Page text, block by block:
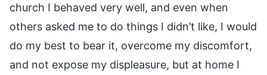
church I behaved very well, and even when
others asked me to do things I didn’t like, I would
do my best to bear it, overcome my discomfort,
and not expose my displeasure, but at home I